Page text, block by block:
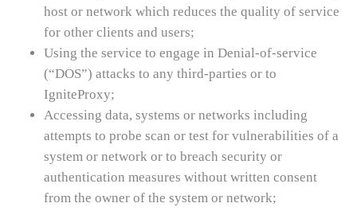
host or network which reduces the quality of service
for other clients and users;
Using the service to engage in Denial-of-service
(“DOS”) attacks to any third-parties or to
IgniteProxy;
Accessing data, systems or networks including
attempts to probe scan or test for vulnerabilities of a
system or network or to breach security or
authentication measures without written consent
from the owner of the system or network;